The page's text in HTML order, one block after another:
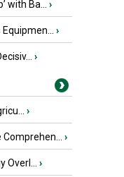
with Ba... ›
›
›
›
›
›